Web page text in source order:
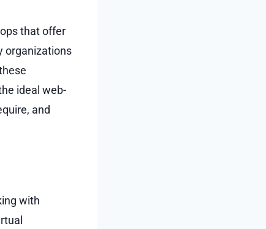
that offer
organizations
ideal web-
and
with